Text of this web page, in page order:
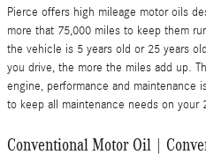
Pierce offers high mileage motor oils
more that 75,000 miles to keep them
the vehicle is 5 years old or 25 years
you drive, the more the miles add up.
engine, performance and maintenance
to keep all maintenance needs on your
Conventional Motor Oil |